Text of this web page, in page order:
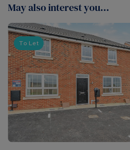
May also interest you...
To Let